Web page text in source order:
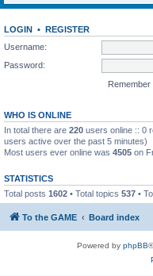
LOGIN • REGISTER
Username:
Password:
Remember
WHO IS ONLINE
In total there are 220 users online :: 0
users active over the past 5 minutes)
Most users ever online was 4505 on
STATISTICS
Total posts 1602 • Total topics 537 •
To the GAME Board index
Powered by phpBB